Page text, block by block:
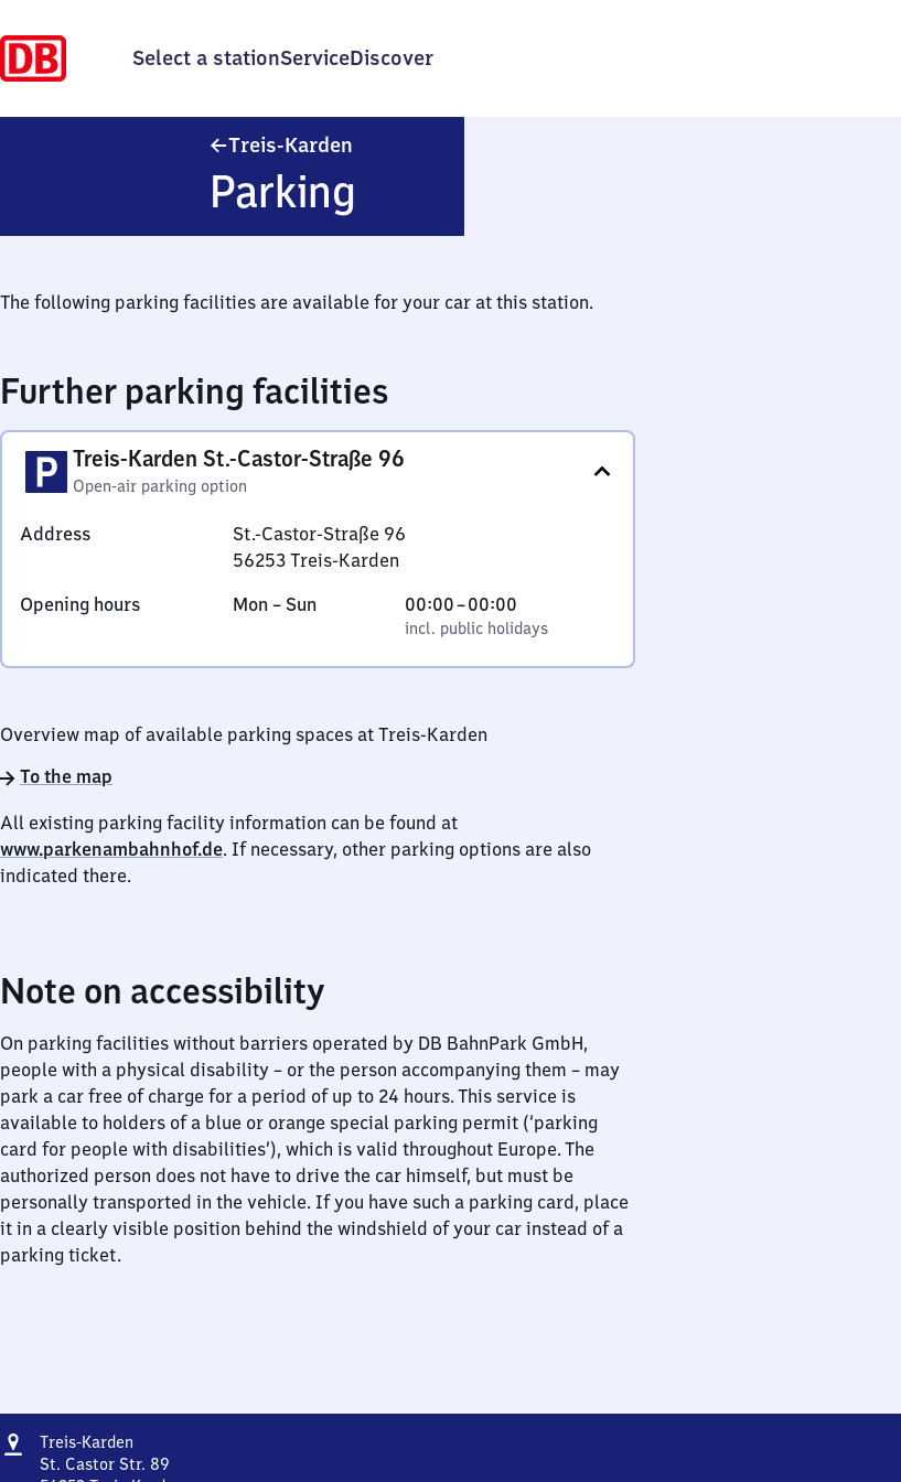
Select a stationServiceDiscover
Treis-Karden
Parking
The following parking facilities are available for your car at this station.
Further parking facilities
Treis-Karden St.-Castor-Straße 96
Open-air parking option
Address
St.-Castor-Straße 96
56253 Treis-Karden
Castor-
96,
2
Treis-
Karden
Opening hours
Monday
Mon –Sun,
incl. public holidays
00:00–00:00
From
0
incl. public holidays
Overview map of available parking spaces at Treis-Karden
To the map
All existing parking facility information can be found at
www.parkenambahnhof.de. If necessary, other parking options are also
indicated there.
Note on accessibility
On parking facilities without barriers operated by DB BahnPark GmbH,
people with a physical disability – or the person accompanying them – may
park a car free of charge for a period of up to 24 hours. This service is
available to holders of a blue or orange special parking permit (‘parking
card for people with disabilities’), which is valid throughout Europe. The
authorized person does not have to drive the car himself, but must be
personally transported in the vehicle. If you have such a parking card, place
it in a clearly visible position behind the windshield of your car instead of a
parking ticket.
Address
Treis-Karden
Karden
St. Castor Str. 89